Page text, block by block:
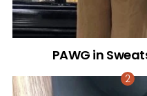
PAWG in